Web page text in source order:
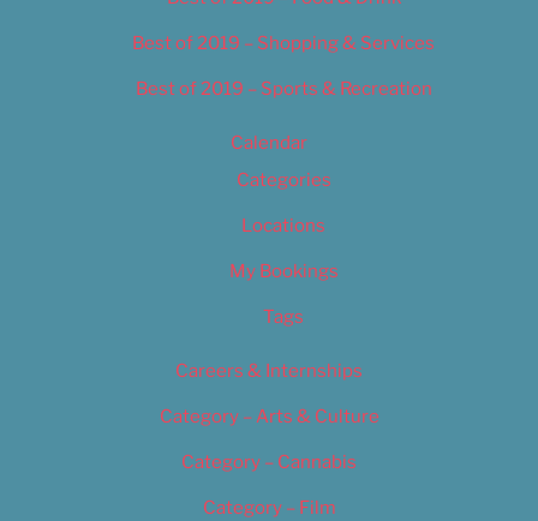
Best of 2019 – Shopping & Services
Best of 2019 – Sports & Recreation
Calendar
Categories
Locations
My Bookings
Tags
Careers & Internships
Category – Arts & Culture
Category – Cannabis
Category – Film